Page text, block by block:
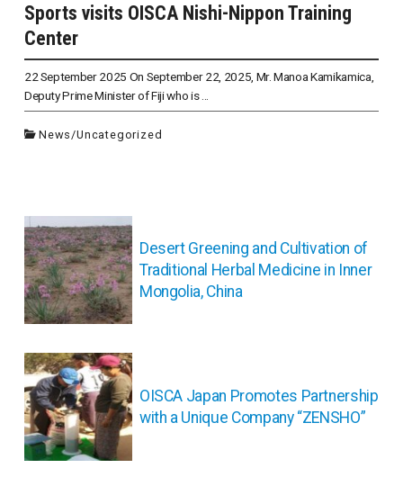
Sports visits OISCA Nishi-Nippon Training
Center
22 September 2025 On September 22, 2025, Mr. Manoa Kamikamica,
Deputy Prime Minister of Fiji who is ...
News/Uncategorized
投
稿
ナ
ビ
ゲ
ー
ョ
ン
Desert Greening and Cultivation of
Traditional Herbal Medicine in Inner
Mongolia, China
OISCA Japan Promotes Partnership
with a Unique Company “ZENSHO”